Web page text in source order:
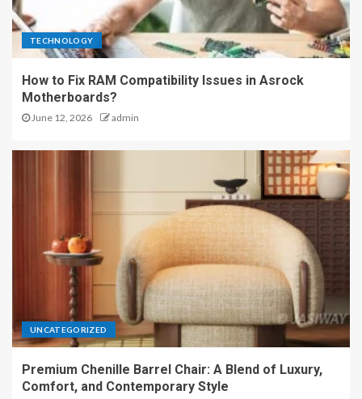
TECHNOLOGY
How to Fix RAM Compatibility Issues in Asrock
Motherboards?
June 12, 2026 admin
UNCATEGORIZED
Premium Chenille Barrel Chair: A Blend of Luxury,
Comfort, and Contemporary Style